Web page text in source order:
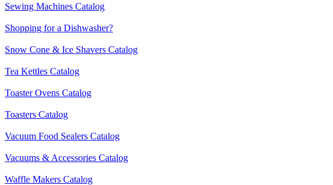
Sewing Machines Catalog
Shopping for a Dishwasher?
Snow Cone & Ice Shavers Catalog
Tea Kettles Catalog
Toaster Ovens Catalog
Toasters Catalog
Vacuum Food Sealers Catalog
Vacuums & Accessories Catalog
Waffle Makers Catalog